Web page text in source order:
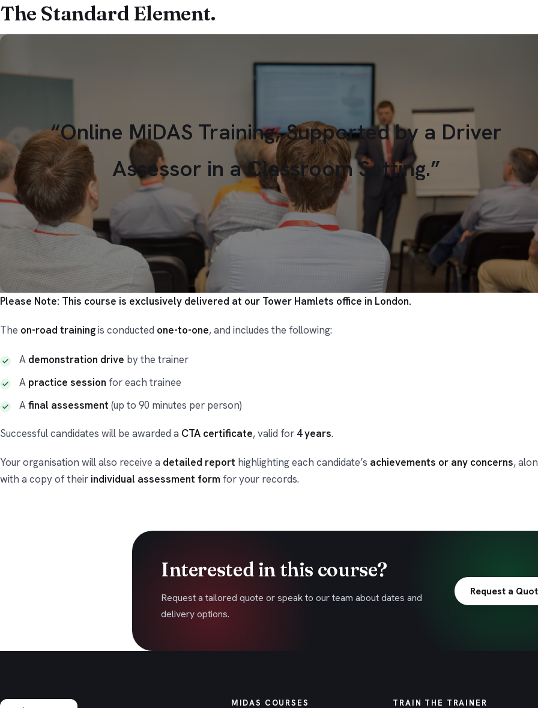
The StandardElement.
“Online MiDAS Training, Supported by a Driver
Assessor in a Classroom Setting.”
Please Note: This course is exclusively delivered at our Tower Hamlets office in London.
The on-road trainingis conducted one-to-one, and includes the following:
A demonstration drive by the trainer
A practice session for each trainee
Afinal assessment (up to 90 minutes per person)
Successful candidates will be awarded a CTA certificate, valid for 4 years.
Your organisation will also receive a detailed report highlighting each candidate’s achievements or any concerns,
with a copy of their individual assessment form for your records.
Interested in this course?
Request a tailored quote or speak to our team about dates and
delivery options.
Request a
MIDAS COURSES TRAIN THE TRAINER